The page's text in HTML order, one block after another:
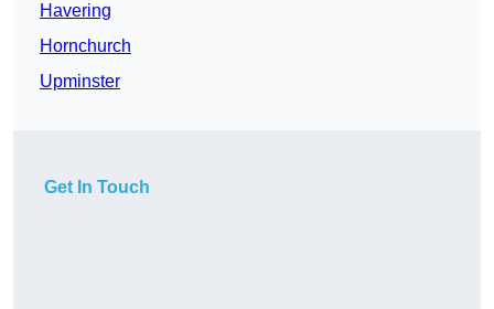
Havering
Hornchurch
Upminster
Get In Touch